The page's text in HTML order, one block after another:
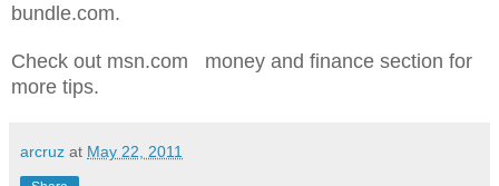
bundle.com.
Check out msn.com money and finance section for
more tips.
arcruz at May 22, 2011